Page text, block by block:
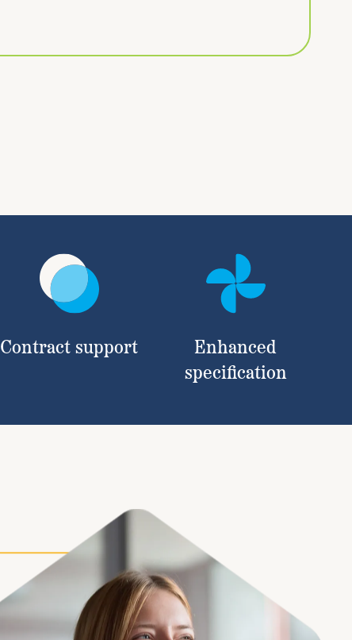
Contract support
Enhanced
specification